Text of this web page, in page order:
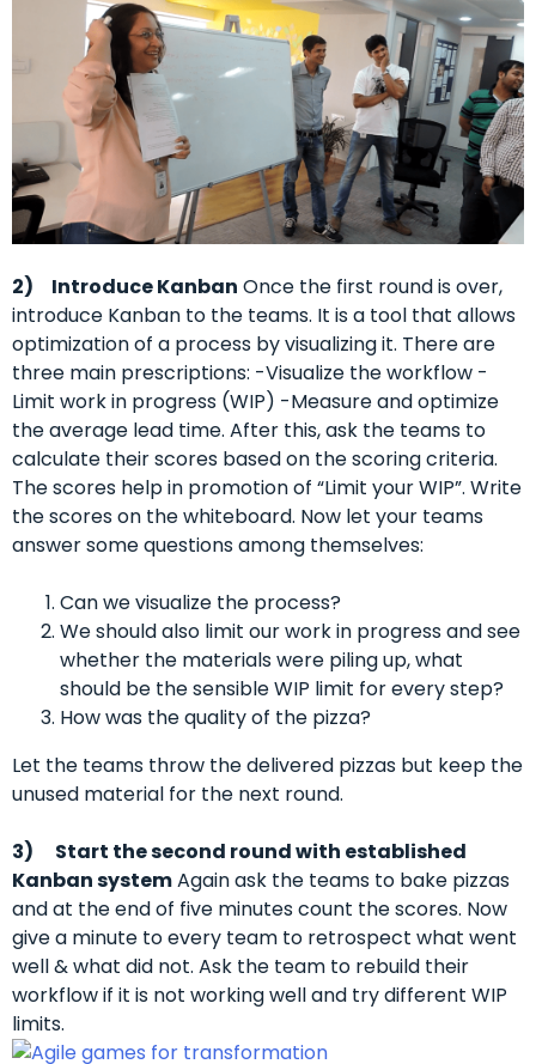
2) Introduce Kanban Once the first round is over,
introduce Kanban to the teams. It is a tool that allows
optimization of a process by visualizing it. There are
three main prescriptions: -Visualize the workflow -
Limit work in progress (WIP) -Measure and optimize
the average lead time. After this, ask the teams to
calculate their scores based on the scoring criteria.
The scores help in promotion of “Limit your WIP”. Write
the scores on the whiteboard. Now let your teams
answer some questions among themselves:
Can we visualize the process?
We should also limit our work in progress and see
whether the materials were piling up, what
should be the sensible WIP limit for every step?
How was the quality of the pizza?
Let the teams throw the delivered pizzas but keep the
unused material for the next round.
3) Start the second round with established
Kanban systemAgain ask the teams to bake pizzas
and at the end of five minutes count the scores. Now
give a minute to every team to retrospect what went
well & what did not. Ask the team to rebuild their
workflow if it is not working well and try different WIP
limits.